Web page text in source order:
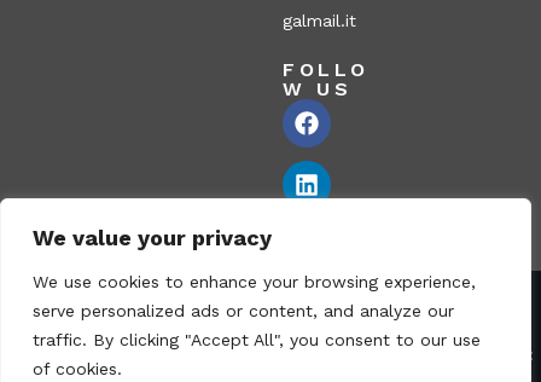
We value your privacy
We use cookies to enhance your browsing experience,
serve personalized ads or content, and analyze our
traffic. By clicking "Accept All", you consent to our use
of cookies.
galmail.it
FOLLO
W US
Corazzi Fibre S.r.l. – Via P. Corazzi, 2 – 26100 Cremona – Italy
VAT no.: 00836170191 – Economic and Administrative Index No.: